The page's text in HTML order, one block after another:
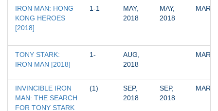
IRON MAN: HONG
KONG HEROES
[2018]
1-1
MAY,
2018
MAY,
2018
TONY STARK:
IRON MAN [2018]
1-
AUG,
2018
INVINCIBLE IRON
MAN: THE SEARCH
FOR TONY STARK
(1)
SEP,
2018
SEP,
2018